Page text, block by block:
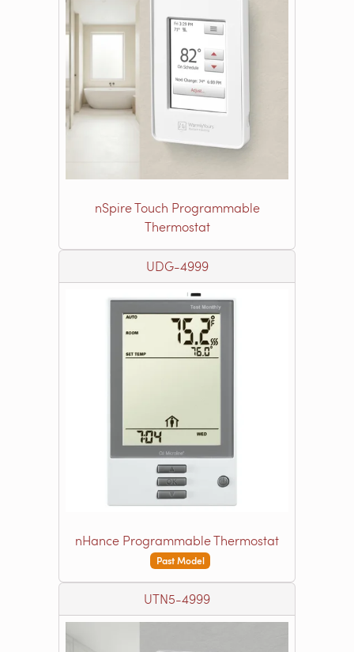
nSpire Touch Programmable
Thermostat
UDG-4999
nHance Programmable Thermostat
Past Model
UTN5-4999